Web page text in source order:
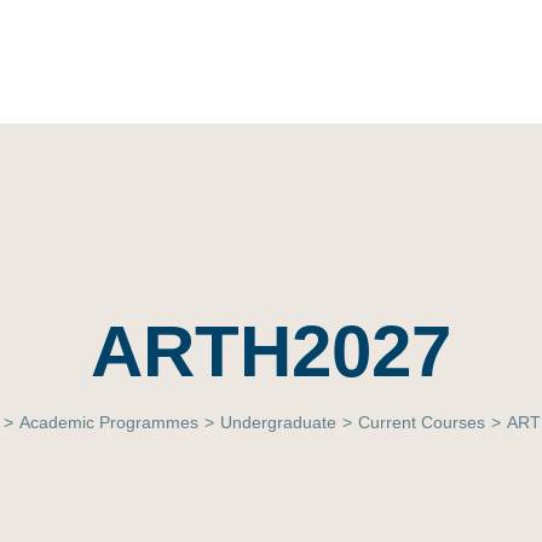
ARTH2027
> Academic Programmes > Undergraduate > Current Courses >